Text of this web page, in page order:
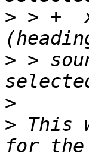
> > +
> >
>
> This